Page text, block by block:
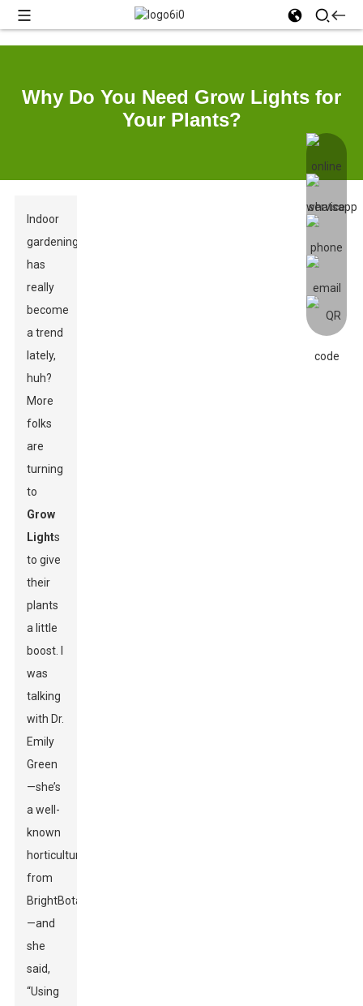
Why Do You Need Grow Lights for
Your Plants?
Indoor
gardening
has
really
become
a trend
lately,
huh?
More
folks
are
turning
to
Grow
Lights
to give
their
plants
a little
boost. I
was
talking
with Dr.
Emily
Green
—she’s
a well-
known
horticulturist
from
BrightBotanics
—and
she
said,
“Using